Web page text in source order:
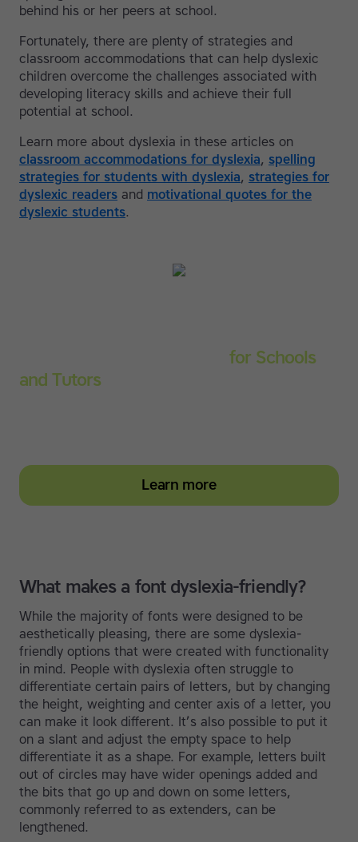
behind his or her peers at school.
Fortunately, there are plenty of strategies and
classroom accommodations that can help dyslexic
children overcome the challenges associated with
developing literacy skills and achieve their full
potential at school.
Learn more about dyslexia in these articles on
classroom accommodations for dyslexia, spelling
strategies for students with dyslexia, strategies for
dyslexic readers and motivational quotes for the
dyslexic students.
for Schools
and Tutors
Learn more
What makes a font dyslexia-friendly?
While the majority of fonts were designed to be
aesthetically pleasing, there are some dyslexia-
friendly options that were created with functionality
in mind. People with dyslexia often struggle to
differentiate certain pairs of letters, but by changing
the height, weighting and center axis of a letter, you
can make it look different. It’s also possible to put it
on a slant and adjust the empty space to help
differentiate it as a shape. For example, letters built
out of circles may have wider openings added and
the bits that go up and down on some letters,
commonly referred to as extenders, can be
lengthened.